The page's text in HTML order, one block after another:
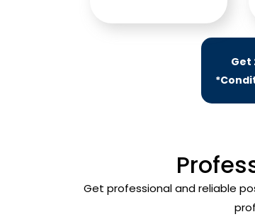
Get
Get professional and reliable